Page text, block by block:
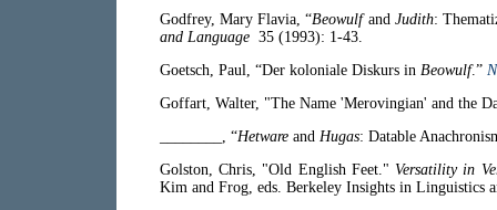
Godfrey, Mary Flavia, “Beowulfand Judith:
and Language 35 (1993): 1-43.
Goetsch, Paul, “Der koloniale Diskurs in Beowulf.”
Goffart, Walter, "The Name 'Merovingian' and the
________, “Hetware and Hugas: Datable
Golston, Chris, "Old English Feet." Versatility in
Kim and Frog, eds. Berkeley Insights in Linguistics